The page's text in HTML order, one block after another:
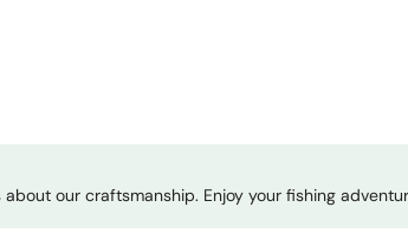
our craftsmanship. Enjoy your fishing